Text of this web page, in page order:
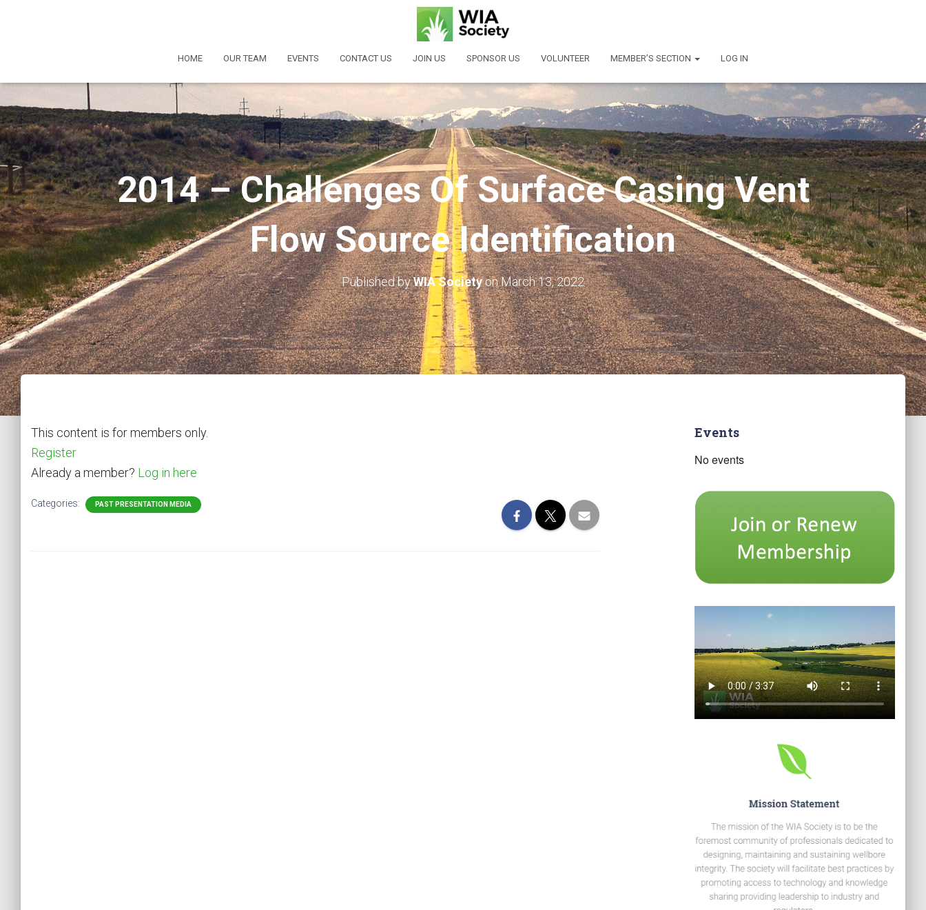
HOME OUR TEAM EVENTS CONTACT US JOIN US SPONSOR US VOLUNTEER MEMBER’S SECTION LOG IN
2014 – Challenges Of Surface Casing Vent
Flow Source Identification
Published byWIA SocietyonMarch 13, 2022
This content is for members only.
Register
Already a member? Log in here
Categories: PAST PRESENTATION MEDIA
Events
No events